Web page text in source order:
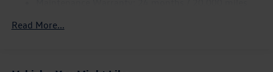
Read More...